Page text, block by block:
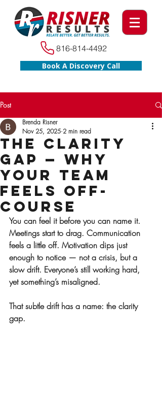
Book A Discovery Call
816-814-4492
Post
The Clarity
Gap — Why
Your Team
Feels Off-
Course
Brenda Risner
Nov 25, 2025 2 min read
You can feel it before you can name it.
Meetings start to drag. Communication
feels a little off. Motivation dips just
enough to notice — not a crisis, but a
slow drift. Everyone’s still working hard,
yet something’s misaligned.
That subtle drift has a name: the clarity
gap.